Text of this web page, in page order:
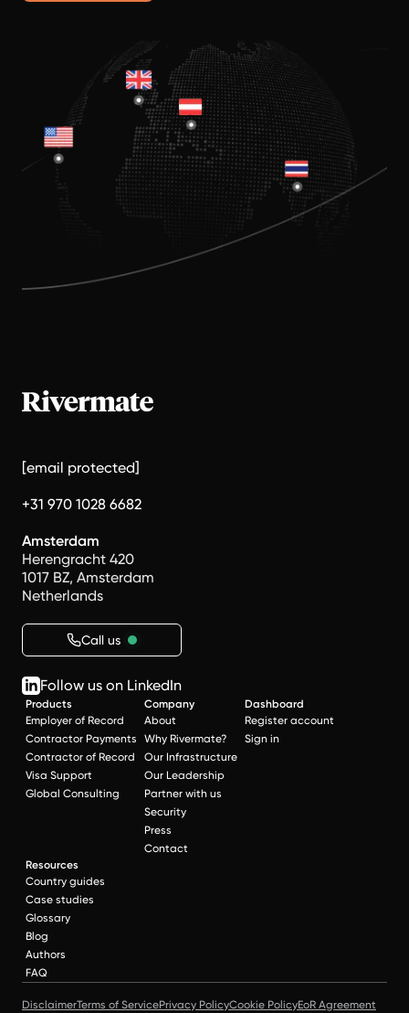
[email protected]
+31 970 1028 6682
Amsterdam
Herengracht 420
1017 BZ, Amsterdam
Netherlands
Call us
Follow us on LinkedIn
Products
Employer of Record
Contractor Payments
Contractor of Record
Visa Support
Global Consulting
Company
About
Why Rivermate?
Our Infrastructure
Our Leadership
Partner with us
Security
Press
Contact
Dashboard
Register account
Sign in
Resources
Country guides
Case studies
Glossary
Blog
Authors
FAQ
DisclaimerTerms of ServicePrivacy PolicyCookie PolicyEoR Agreement